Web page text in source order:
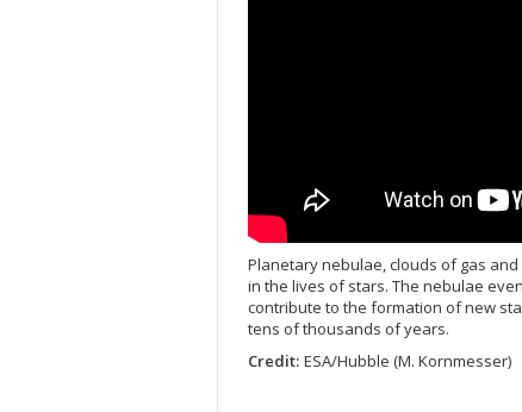
Planetary nebulae, clouds of gas
in the lives of stars. The nebulae
contribute to the formation of new
tens of thousands of years.
Credit: ESA/Hubble (M. Kornmesser)